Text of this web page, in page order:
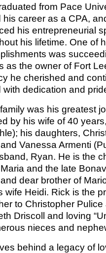
from Pace
his career as a CPA,
his entrepreneurial
his lifetime. One of
was
as the owner of Fort
he cherished and
with dedication and
family was his greatest
by his wife of 40
his daughters,
Vanessa Armenti
Ryan. He is the
and the late
dear brother of
wife Heidi. Rick is the
to Christopher Pulice
Driscoll and loving
nieces and
behind a legacy of